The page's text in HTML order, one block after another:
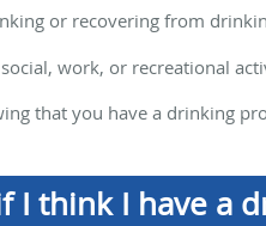
or recovering from
work, or recreational
that you have a drinking
I think I have a